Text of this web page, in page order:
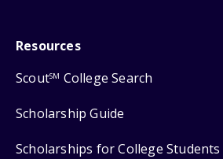
Resources
ScoutSM College Search
Scholarship Guide
Scholarships for College Students